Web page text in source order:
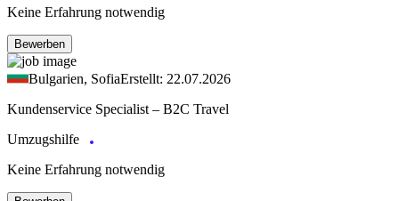
Keine Erfahrung notwendig
Bewerben
Bulgarien, SofiaErstellt: 22.07.2026
Kundenservice Specialist – B2C Travel
Umzugshilfe
Keine Erfahrung notwendig